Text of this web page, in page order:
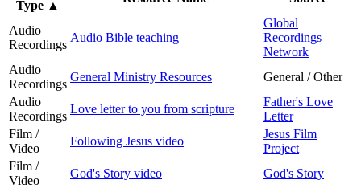
Type ▲
Audio
Recordings
Audio Bible teaching
Global
Recordings
Network
Audio
Recordings
General Ministry Resources
General / Other
Audio
Recordings
Love letter to you from scripture
Father's Love
Letter
Film /
Video
Following Jesus video
Jesus Film
Project
Film /
Video
God's Story video God's Story